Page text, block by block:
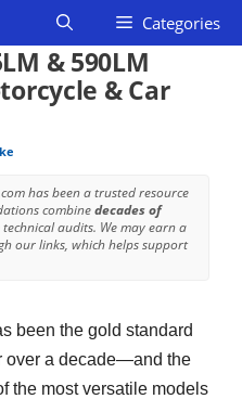
Categories
& 590LM
& Car
has been a trusted resource
combinedecades of
audits. We may earn a
our links, which helps support
been the gold standard
over a decade—and the
the most versatile models